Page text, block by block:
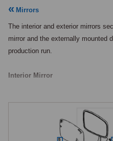
Mirrors
The interior and exterior mirrors
mirror and the externally mounted
production run.
Interior Mirror
points on the MGB. The original
frameless with a gold-painted
windscreen centre brace with